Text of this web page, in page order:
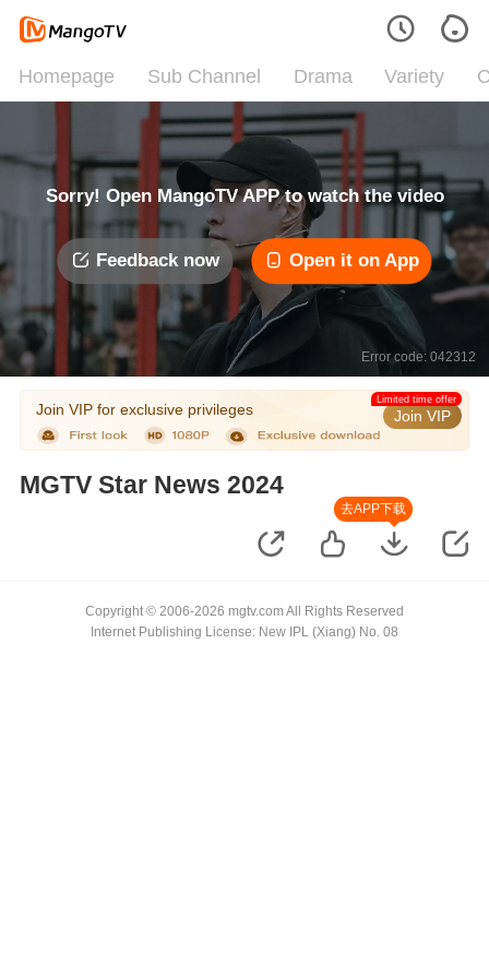
Homepage Sub Channel Drama Variety
Sorry! Open MangoTV APP to watch the video
Feedback now Open it on App
Error code: 042312
Join VIP for exclusive privileges Join VIP
Limited time offer
MGTV Star News 2024
去APP下载
Copyright © 2006-2026 mgtv.com All Rights Reserved
Internet Publishing License: New IPL (Xiang) No. 08